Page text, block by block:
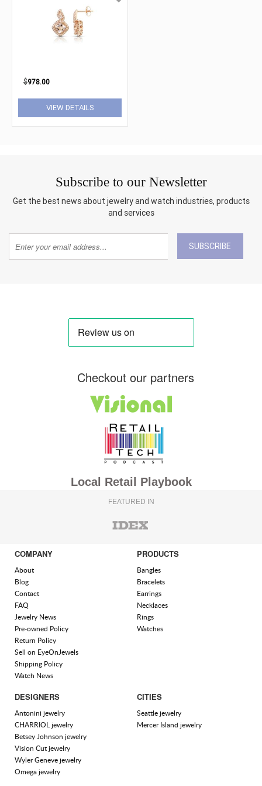
$978.00
VIEW DETAILS
Subscribe to our Newsletter
Get the best news about jewelry and watch industries, products
and services
SUBSCRIBE
Checkout our partners
Local Retail Playbook
FEATURED IN
COMPANY
About
Blog
Contact
FAQ
Jewelry News
Pre-owned Policy
Return Policy
Sell on EyeOnJewels
Shipping Policy
Watch News
PRODUCTS
Bangles
Bracelets
Earrings
Necklaces
Rings
Watches
DESIGNERS
Antonini jewelry
CHARRIOL jewelry
Betsey Johnson jewelry
Vision Cut jewelry
Wyler Geneve jewelry
Omega jewelry
CITIES
Seattle jewelry
Mercer Island jewelry